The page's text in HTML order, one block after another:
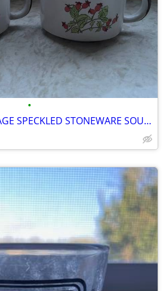
•
SET OF TWO (2) VINTAGE SPECKLED STONEWARE SOUP MUGS